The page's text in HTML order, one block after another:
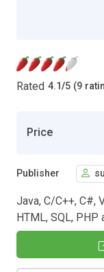
Rated 4.1/5 (9
Price
Publisher
Java, C/C++, C#,
HTML, SQL, PHP